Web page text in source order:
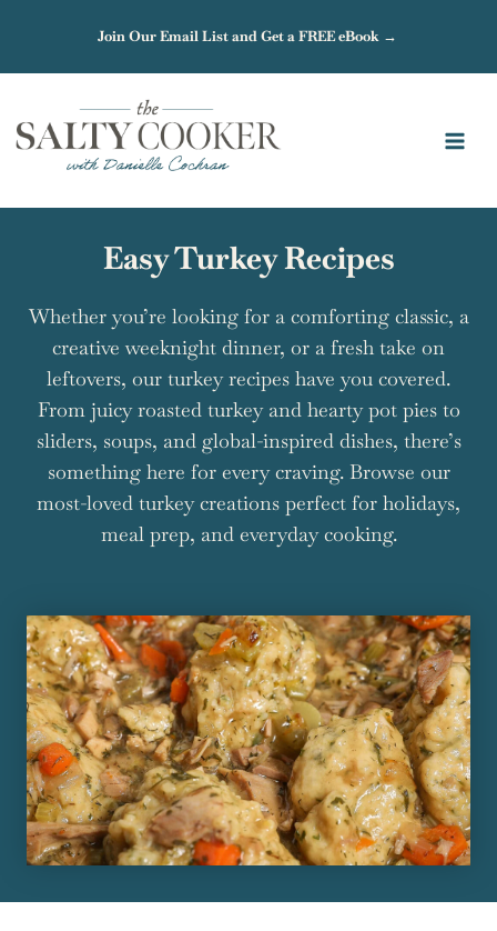
content
Join Our Email List and Get a FREE eBook →
Easy Turkey Recipes
Whether you’re looking for a comforting classic, a
creative weeknight dinner, or a fresh take on
leftovers, our turkey recipes have you covered.
From juicy roasted turkey and hearty pot pies to
sliders, soups, and global-inspired dishes, there’s
something here for every craving. Browse our
most-loved turkey creations perfect for holidays,
meal prep, and everyday cooking.